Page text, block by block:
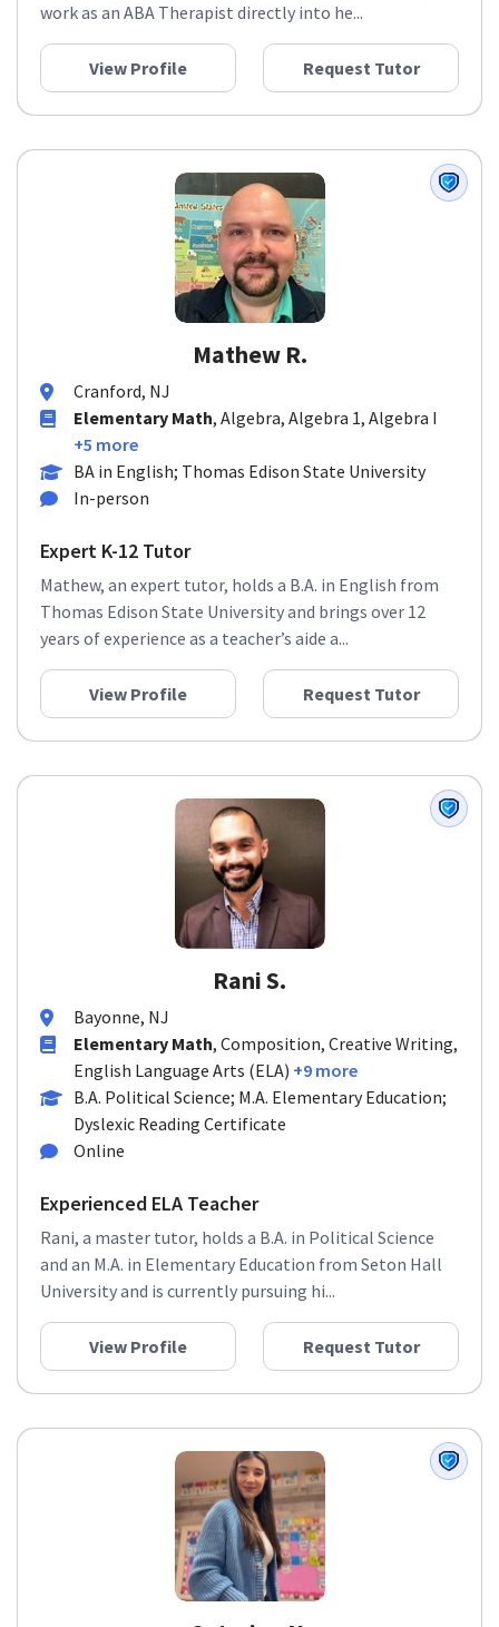
work as an ABA Therapist directly into he...
View Profile Request Tutor
Mathew R.
Cranford, NJ
Elementary Math, Algebra, Algebra 1, Algebra I
+5 more
BA in English; Thomas Edison State University
In-person
Expert K-12 Tutor
Mathew, an expert tutor, holds a B.A. in English from
Thomas Edison State University and brings over 12
years of experience as a teacher’s aide a...
View Profile Request Tutor
Rani S.
Bayonne, NJ
Elementary Math, Composition, Creative Writing,
English Language Arts (ELA) +9 more
B.A. Political Science; M.A. Elementary Education;
Dyslexic Reading Certificate
Online
Experienced ELA Teacher
Rani, a master tutor, holds a B.A. in Political Science
and an M.A. in Elementary Education from Seton Hall
University and is currently pursuing hi...
View Profile Request Tutor